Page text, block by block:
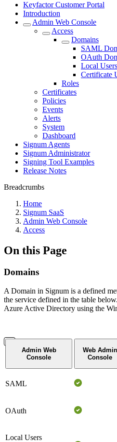
Keyfactor Customer Portal
Introduction
Admin Web Console
Access
Domains
SAML
OAuth
Local
Certificate
Roles
Certificates
Policies
Events
Alerts
System
Dashboard
Signum Agents
Signum Administrator
Signing Tool Examples
Release Notes
Breadcrumbs
Home
Signum SaaS
Admin Web Console
Access
On this Page
Domains
A Domain in Signum is a defined
the service defined in the table
Azure Active Directory using the
Admin Web
Console
Web Admin
Console
SAML
OAuth
Local Users